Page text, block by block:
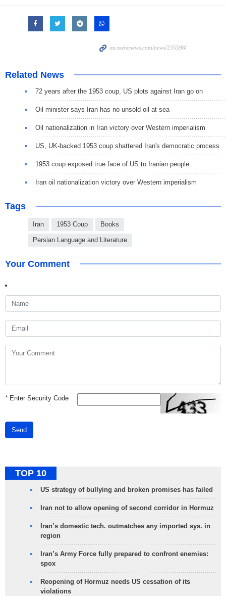
Related News
72 years after the 1953 coup, US plots against Iran go on
Oil minister says Iran has no unsold oil at sea
Oil nationalization in Iran victory over Western imperialism
US, UK-backed 1953 coup shattered Iran's democratic process
1953 coup exposed true face of US to Iranian people
Iran oil nationalization victory over Western imperialism
Tags
Iran 1953 Coup Books
Persian Language and Literature
Your Comment
*Enter Security Code
Send
TOP 10
US strategy of bullying and broken promises has failed
Iran not to allow opening of second corridor in Hormuz
Iran’s domestic tech. outmatches any imported sys. in
region
Iran’s Army Force fully prepared to confront enemies:
spox
Reopening of Hormuz needs US cessation of its
violations